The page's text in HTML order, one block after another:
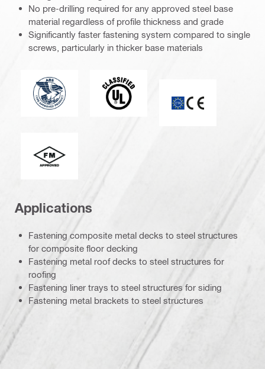
No pre-drilling required for any approved steel base
material regardless of profile thickness and grade
Significantly faster fastening system compared to single
screws, particularly in thicker base materials
American Bureau of ShippingUnderwriters Laboratories
Applications
Fastening composite metal decks to steel structures
for composite floor decking
Fastening metal roof decks to steel structures for
roofing
Fastening liner trays to steel structures for siding
Fastening metal brackets to steel structures